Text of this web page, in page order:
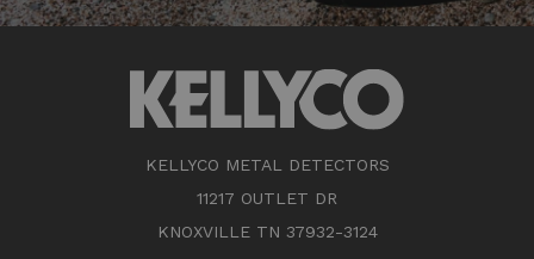
KELLYCO METAL DETECTORS
11217 OUTLET DR
KNOXVILLE TN 37932-3124